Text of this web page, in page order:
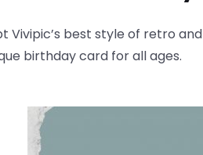
Vivipic’s best style of retro
birthday card for all ages.